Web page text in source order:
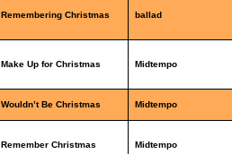
Remembering Christmas ballad
Make Up for Christmas Midtempo
Wouldn’t Be Christmas Midtempo
Remember Christmas Midtempo